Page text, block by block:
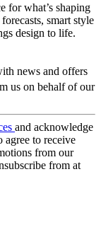
for what’s shaping
smart style
design to life.
news and offers
us on behalf of our
and acknowledge
agree to receive
from our
from at